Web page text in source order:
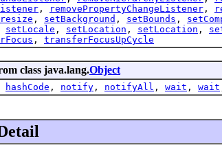
, removePropertyChangeListener ,
resize , setBackground , setBounds ,
setLocale , setLocation , setLocation ,
, transferFocusUpCycle
class java.lang.Object
hashCode , notify , notifyAll , wait , wait